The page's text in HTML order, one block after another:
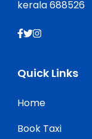
kerala 688526
Quick Links
Home
Book Taxi